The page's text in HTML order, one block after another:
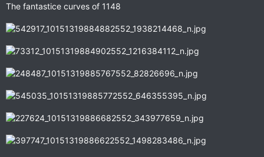
The fantastice curves of 1148